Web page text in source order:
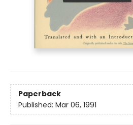
Paperback
Published: Mar 06, 1991